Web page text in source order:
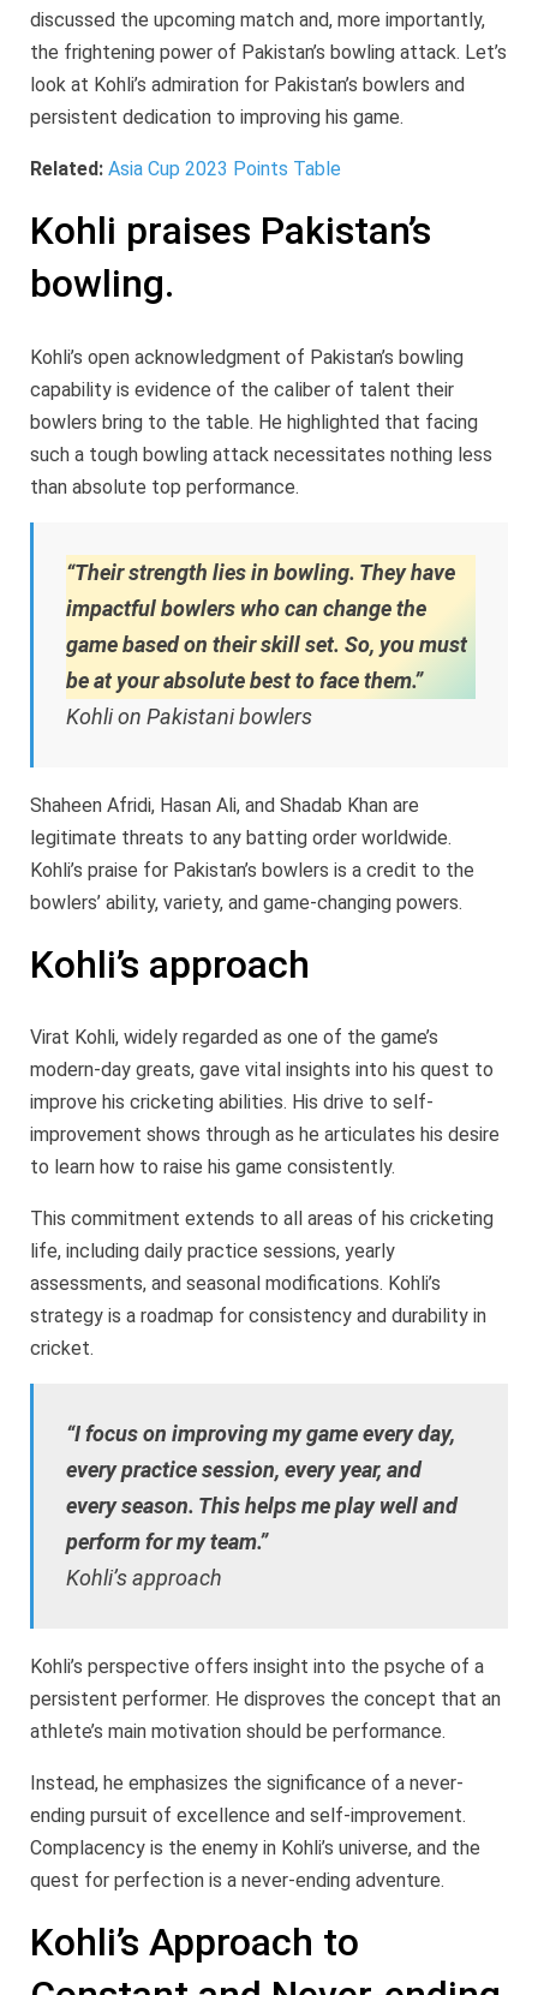
discussed the upcoming match and, more importantly,
the frightening power of Pakistan’s bowling attack. Let’s
look at Kohli’s admiration for Pakistan’s bowlers and
persistent dedication to improving his game.
Related: Asia Cup 2023 Points Table
Kohli praises Pakistan’s
bowling.
Kohli’s open acknowledgment of Pakistan’s bowling
capability is evidence of the caliber of talent their
bowlers bring to the table. He highlighted that facing
such a tough bowling attack necessitates nothing less
than absolute top performance.
“Their strength lies in bowling. They have
impactful bowlers who can change the
game based on their skill set. So, you must
be at your absolute best to face them.”
Kohli on Pakistani bowlers
Shaheen Afridi, Hasan Ali, and Shadab Khan are
legitimate threats to any batting order worldwide.
Kohli’s praise for Pakistan’s bowlers is a credit to the
bowlers’ ability, variety, and game-changing powers.
Kohli’s approach
Virat Kohli, widely regarded as one of the game’s
modern-day greats, gave vital insights into his quest to
improve his cricketing abilities. His drive to self-
improvement shows through as he articulates his desire
to learn how to raise his game consistently.
This commitment extends to all areas of his cricketing
life, including daily practice sessions, yearly
assessments, and seasonal modifications. Kohli’s
strategy is a roadmap for consistency and durability in
cricket.
“I focus on improving my game every day,
every practice session, every year, and
every season. This helps me play well and
perform for my team.”
Kohli’s approach
Kohli’s perspective offers insight into the psyche of a
persistent performer. He disproves the concept that an
athlete’s main motivation should be performance.
Instead, he emphasizes the significance of a never-
ending pursuit of excellence and self-improvement.
Complacency is the enemy in Kohli’s universe, and the
quest for perfection is a never-ending adventure.
Kohli’s Approach to